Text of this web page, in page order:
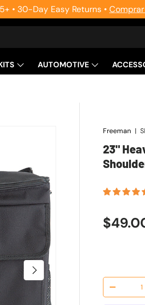
• 30-Day Easy Returns •
AUTOMOTIVE
Next
Freeman |
23"
Qty